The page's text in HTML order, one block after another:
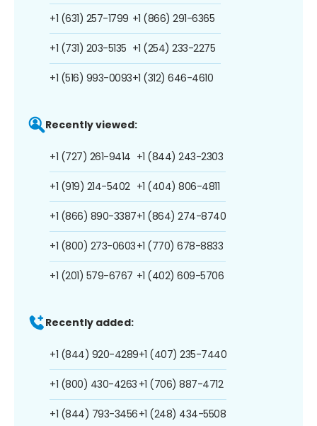
+1 (631) 257-1799
+1 (731) 203-5135
+1 (516) 993-0093
+1 (866) 291-6365
+1 (254) 233-2275
+1 (312) 646-4610
Recently viewed:
+1 (727) 261-9414
+1 (919) 214-5402
+1 (866) 890-3387
+1 (800) 273-0603
+1 (201) 579-6767
+1 (844) 243-2303
+1 (404) 806-4811
+1 (864) 274-8740
+1 (770) 678-8833
+1 (402) 609-5706
Recently added:
+1 (844) 920-4289
+1 (800) 430-4263
+1 (844) 793-3456
+1 (407) 235-7440
+1 (706) 887-4712
+1 (248) 434-5508